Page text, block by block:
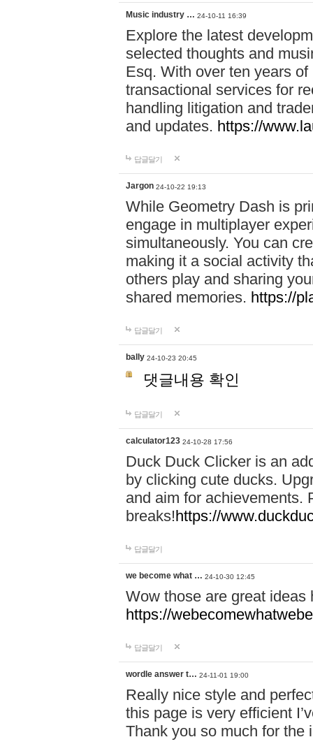
Music industry … 24-10-11 16:39
Explore the latest
selected thoughts and
Esq. With over ten years
transactional services for
handling litigation and
and updates. https://
답글달기
Jargon 24-10-22 19:13
While Geometry Dash is
engage in multiplayer
simultaneously. You can
making it a social activity
others play and sharing
shared memories. https://
답글달기
bally 24-10-23 20:45
댓글내용 확인
답글달기
calculator123 24-10-28 17:56
Duck Duck Clicker is an
by clicking cute ducks.
and aim for achievements.
breaks!https://
답글달기
we become what … 24-10-30 12:45
Wow those are great
https://
답글달기
wordle answer t… 24-11-01 19:00
Really nice style and
this page is very efficient
Thank you so much for the